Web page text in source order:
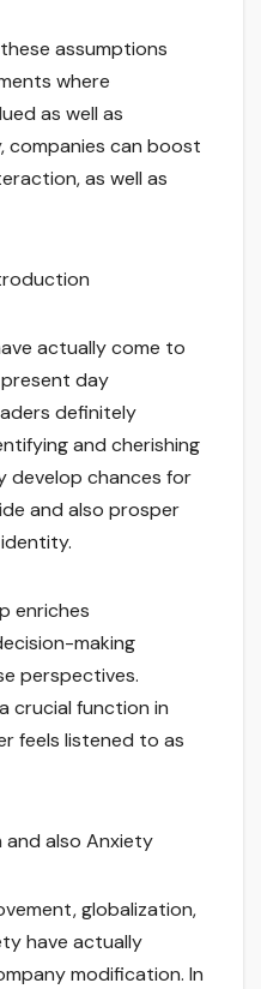
assumptions
where
as well as
companies can boost
as well as
actually come to
day
definitely
and cherishing
develop chances for
and also prosper
enriches
making
perspectives.
crucial function in
feels listened to as
and also Anxiety
globalization,
have actually
modification. In